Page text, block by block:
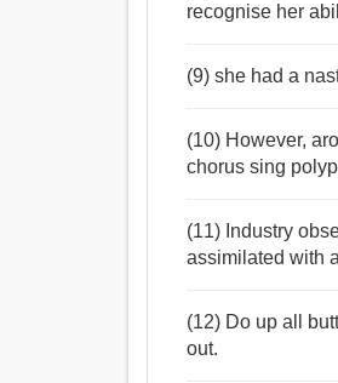
recognise her
(9) she had a
(10) However,
chorus sing
(11) Industry
assimilated with
(12) Do up all
out.